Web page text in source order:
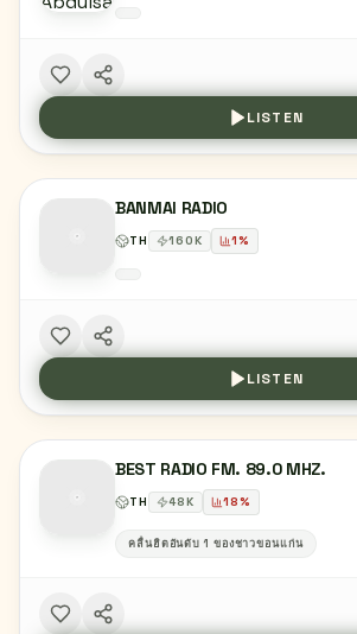
LISTEN
BANMAI RADIO
TH 160K 1%
LISTEN
BEST RADIO FM. 89.0 MHZ.
TH 48K 18%
คลื่นฮิตอันดับ 1 ของชาวขอนแก่น